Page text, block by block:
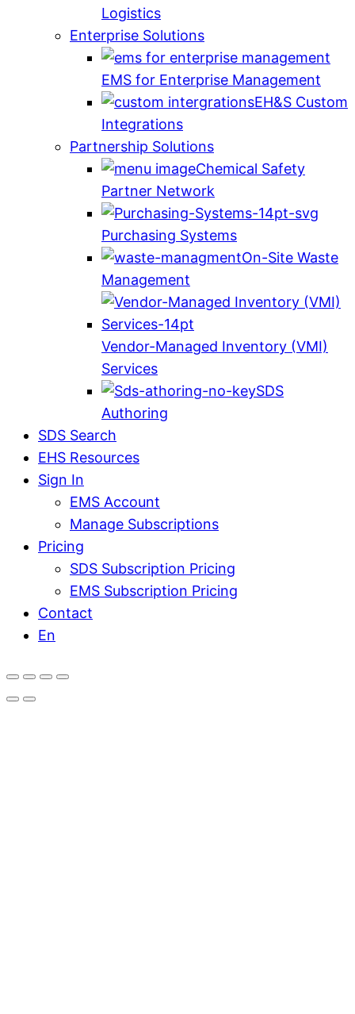
Logistics
Enterprise Solutions
EMS for Enterprise Management
EH&S Custom
Integrations
Partnership Solutions
Chemical Safety
Partner Network
Purchasing Systems
On-Site Waste
Management
Vendor-Managed Inventory (VMI)
Services
SDS
Authoring
SDS Search
EHS Resources
Sign In
EMS Account
Manage Subscriptions
Pricing
SDS Subscription Pricing
EMS Subscription Pricing
Contact
En